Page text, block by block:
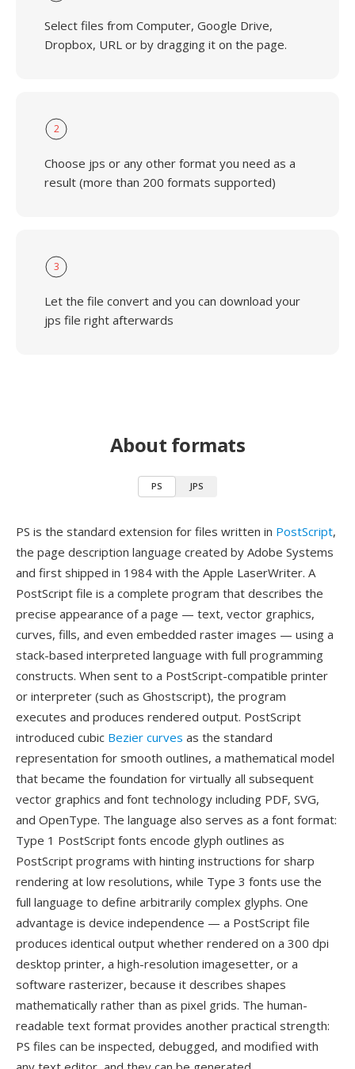
Select files from Computer, Google Drive,
Dropbox, URL or by dragging it on the page.
2
Choose jps or any other format you need as a
result (more than 200 formats supported)
3
Let the file convert and you can download your
jps file right afterwards
About formats
PS JPS
PS is the standard extension for files written in PostScript,
the page description language created by Adobe Systems
and first shipped in 1984 with the Apple LaserWriter. A
PostScript file is a complete program that describes the
precise appearance of a page — text, vector graphics,
curves, fills, and even embedded raster images — using a
stack-based interpreted language with full programming
constructs. When sent to a PostScript-compatible printer
or interpreter (such as Ghostscript), the program
executes and produces rendered output. PostScript
introduced cubic Bezier curves as the standard
representation for smooth outlines, a mathematical model
that became the foundation for virtually all subsequent
vector graphics and font technology including PDF, SVG,
and OpenType. The language also serves as a font format:
Type 1 PostScript fonts encode glyph outlines as
PostScript programs with hinting instructions for sharp
rendering at low resolutions, while Type 3 fonts use the
full language to define arbitrarily complex glyphs. One
advantage is device independence — a PostScript file
produces identical output whether rendered on a 300 dpi
desktop printer, a high-resolution imagesetter, or a
software rasterizer, because it describes shapes
mathematically rather than as pixel grids. The human-
readable text format provides another practical strength:
PS files can be inspected, debugged, and modified with